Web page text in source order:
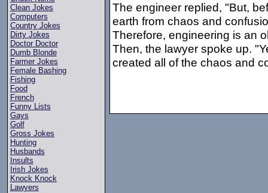
Clean Jokes
Computers
Country Jokes
Dirty Jokes
Doctor Doctor
Dumb Blonde
Farmer Jokes
Female Bashing
Fishing
Food
French
Funny Lists
Gays
Golf
Gross Jokes
Hunting
Husbands
Insults
Irish Jokes
Knock Knock
Lawyers
The engineer replied, "But,
earth from chaos and
Therefore, engineering is an
Then, the lawyer spoke up.
created all of the chaos and